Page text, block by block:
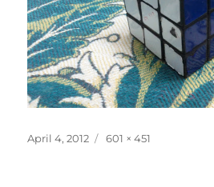
Posted
April 4, 2012
Full
601 × 451